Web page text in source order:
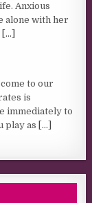
Anxious
alone with her
[...]
to our
is
immediately to
play as [...]